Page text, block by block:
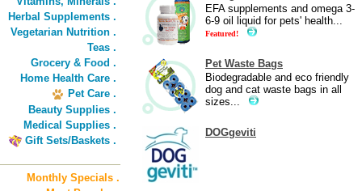
Herbal Supplements .
Vegetarian Nutrition .
Teas .
Grocery & Food .
Home Health Care .
Pet Care .
Beauty Supplies .
Medical Supplies .
Gift Sets/Baskets .
Monthly Specials .
EFA supplements and omega 3-
6-9 oil liquid for pets' health...
Featured!
Pet Waste Bags
Biodegradable and eco friendly
dog and cat waste bags in all
sizes...
DOGgeviti